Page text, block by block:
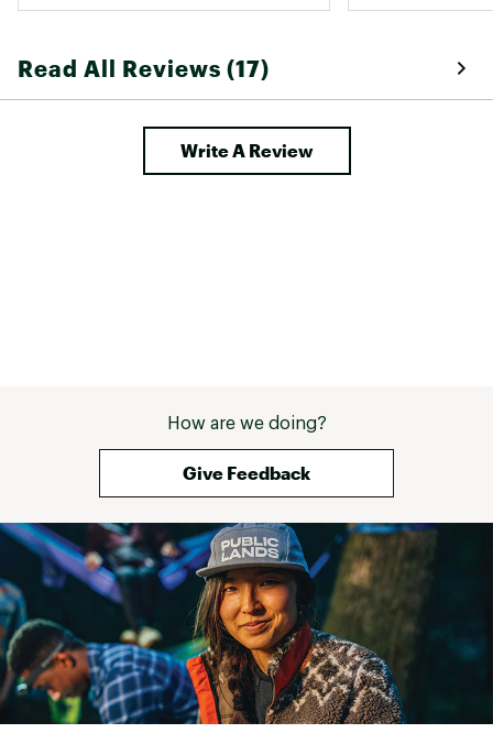
arthritic so this
Read All Reviews (17)
Write A Review
How are we doing?
Give Feedback